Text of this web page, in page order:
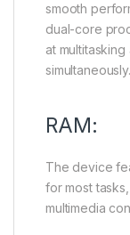
smooth
dual-core
at
simultaneously.
RAM:
The device
for most
multimedia